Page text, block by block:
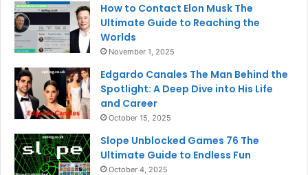
How to Contact Elon Musk The
Ultimate Guide to Reaching the
Worlds
November 1, 2025
Edgardo Canales The Man Behind the
Spotlight: A Deep Dive into His Life
and Career
October 15, 2025
Slope Unblocked Games 76 The
Ultimate Guide to Endless Fun
October 4, 2025